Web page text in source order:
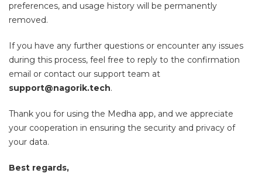
preferences, and usage history will be permanently
removed.
If you have any further questions or encounter any issues
during this process, feel free to reply to the confirmation
email or contact our support team at
support@nagorik.tech.
Thank you for using the Medha app, and we appreciate
your cooperation in ensuring the security and privacy of
your data.
Best regards,